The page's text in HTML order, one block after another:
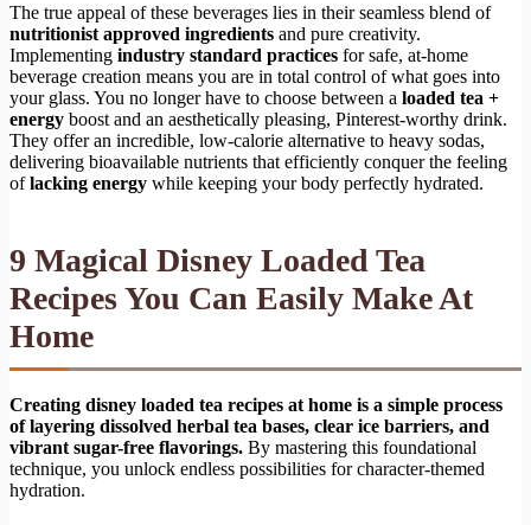
The true appeal of these beverages lies in their seamless blend of
nutritionist approved ingredients and pure creativity.
Implementing industry standard practices for safe, at-home
beverage creation means you are in total control of what goes into
your glass. You no longer have to choose between a loaded tea +
energy boost and an aesthetically pleasing, Pinterest-worthy drink.
They offer an incredible, low-calorie alternative to heavy sodas,
delivering bioavailable nutrients that efficiently conquer the feeling
oflacking energy while keeping your body perfectly hydrated.
9 Magical Disney Loaded Tea
Recipes You Can Easily Make At
Home
Creating disney loaded tea recipes at home is a simple process
of layering dissolved herbal tea bases, clear ice barriers, and
vibrant sugar-free flavorings. By mastering this foundational
technique, you unlock endless possibilities for character-themed
hydration.